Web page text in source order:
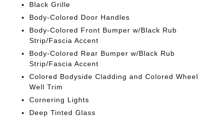
Black Grille
Body-Colored Door Handles
Body-Colored Front Bumper w/Black Rub
Strip/Fascia Accent
Body-Colored Rear Bumper w/Black Rub
Strip/Fascia Accent
Colored Bodyside Cladding and Colored Wheel
Well Trim
Cornering Lights
Deep Tinted Glass